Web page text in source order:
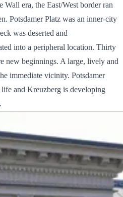
era, the East/West border ran
Potsdamer Platz was an inner-city
was deserted and
into a peripheral location. Thirty
new beginnings. A large, lively and
immediate vicinity. Potsdamer
and Kreuzberg is developing